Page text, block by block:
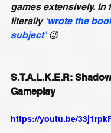
games extensively. In
literally ‘wrote the
subject’ 😉
S.T.A.L.K.E.R:
Gameplay
https://youtu.be/